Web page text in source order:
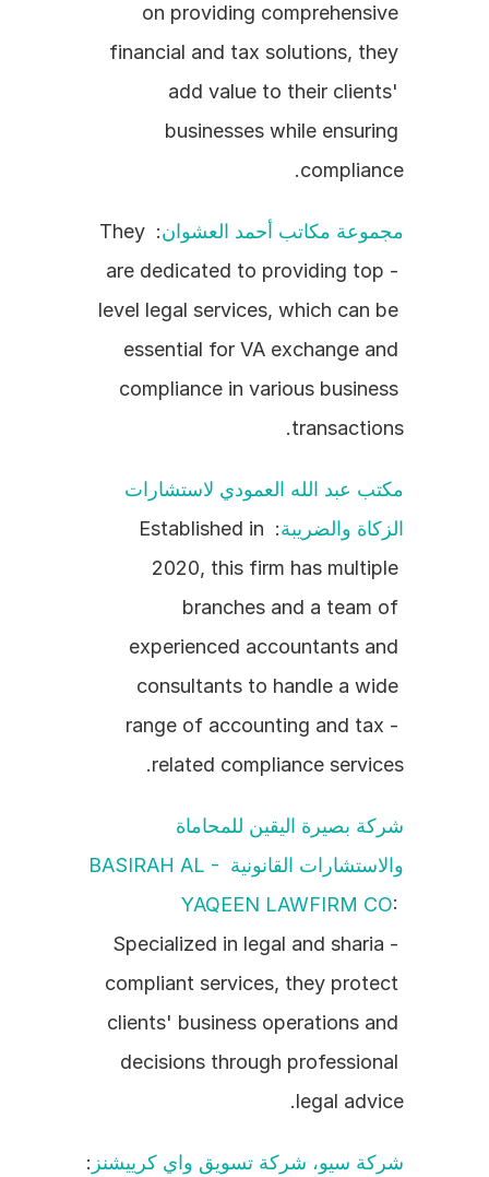
on providing comprehensive
financial and tax solutions, they
add value to their clients'
businesses while ensuring
compliance.
مجموعة مكاتب أحمد العشوان
: They
are dedicated to providing top -
level legal services, which can be
essential for VA exchange and
compliance in various business
transactions.
الزكاة والضريبة
: Established in
2020, this firm has multiple
branches and a team of
experienced accountants and
consultants to handle a wide
range of accounting and tax -
related compliance services.
والاستشارات القانونية BASIRAH AL -
YAQEEN LAWFIRM CO:
Specialized in legal and sharia -
compliant services, they protect
clients' business operations and
decisions through professional
legal advice.
شركة سيو، شركة تسويق واي كرييشنز